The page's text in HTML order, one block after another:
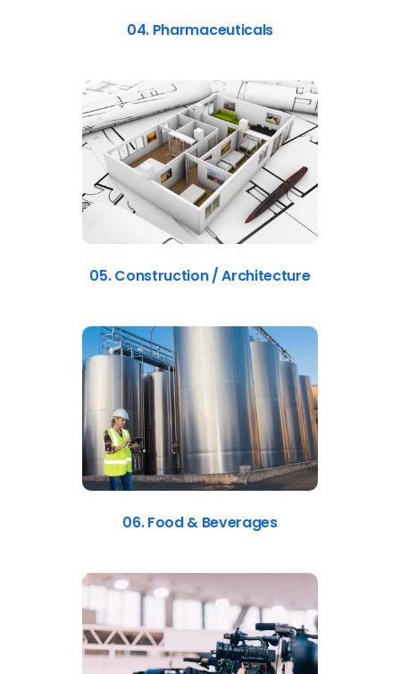
04. Pharmaceuticals
05. Construction / Architecture
06. Food & Beverages